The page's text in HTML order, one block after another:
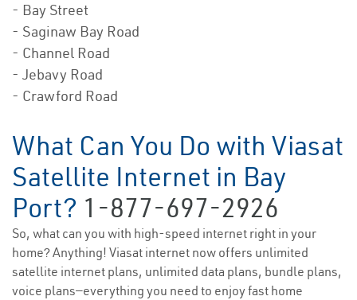
- Bay Street
- Saginaw Bay Road
- Channel Road
- Jebavy Road
- Crawford Road
What Can You Do with Viasat
Satellite Internet in Bay
Port? 1-877-697-2926
So, what can you with high-speed internet right in your
home? Anything! Viasat internet now offers unlimited
satellite internet plans, unlimited data plans, bundle plans,
voice plans—everything you need to enjoy fast home